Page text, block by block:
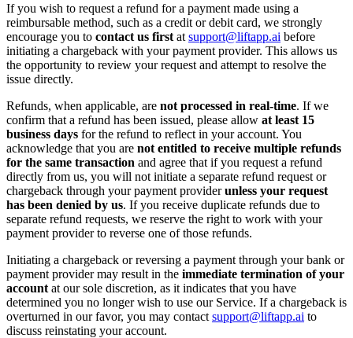
If you wish to request a refund for a payment made using a
reimbursable method, such as a credit or debit card, we strongly
encourage you to contact us first at support@liftapp.ai before
initiating a chargeback with your payment provider. This allows us
the opportunity to review your request and attempt to resolve the
issue directly.
Refunds, when applicable, are not processed in real-time. If we
confirm that a refund has been issued, please allow at least 15
business days for the refund to reflect in your account. You
acknowledge that you are not entitled to receive multiple refunds
for the same transaction and agree that if you request a refund
directly from us, you will not initiate a separate refund request or
chargeback through your payment providerunless your request
has been denied by us. If you receive duplicate refunds due to
separate refund requests, we reserve the right to work with your
payment provider to reverse one of those refunds.
Initiating a chargeback or reversing a payment through your bank or
payment provider may result in the immediate termination of your
account at our sole discretion, as it indicates that you have
determined you no longer wish to use our Service. If a chargeback is
overturned in our favor, you may contact support@liftapp.ai to
discuss reinstating your account.